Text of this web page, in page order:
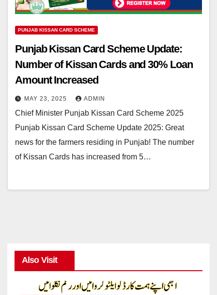
PUNJAB KISSAN CARD SCHEME
Punjab Kissan Card Scheme Update:
Number of Kissan Cards and 30% Loan
Amount Increased
MAY 23, 2025 ADMIN
Chief Minister Punjab Kissan Card Scheme 2025
Punjab Kissan Card Scheme Update 2025: Great
news for the farmers residing in Punjab! The number
of Kissan Cards has increased from 5…
Also Visit